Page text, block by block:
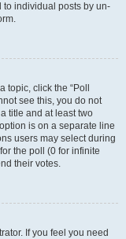
to individual posts by un-
click the “Poll
see this, you do not
title and at least two
is on a separate line
users may select during
the poll (0 for infinite
their votes.
If you feel you need